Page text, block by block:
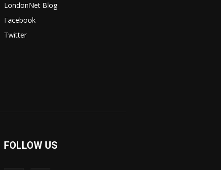
LondonNet Blog
Facebook
Twitter
FOLLOW US